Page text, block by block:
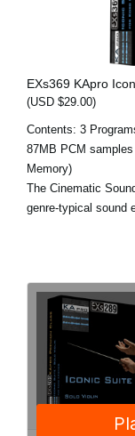
EXs369 KApro
(USD $29.00)
Contents: 3
87MB PCM
Memory)
The Cinematic
genre-typical sound